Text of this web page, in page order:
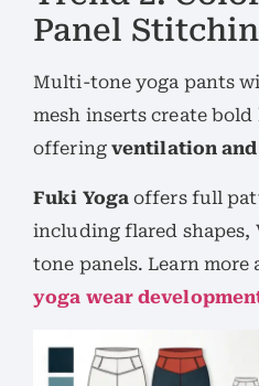
Panel
Multi-tone yoga pants
mesh inserts create
offering ventilation
Fuki Yogaoffers full
including flared shapes,
tone panels. Learn
yoga wear